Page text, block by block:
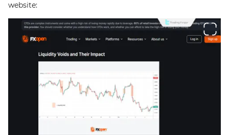
website: